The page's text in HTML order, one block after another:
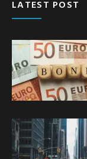
LATEST POST